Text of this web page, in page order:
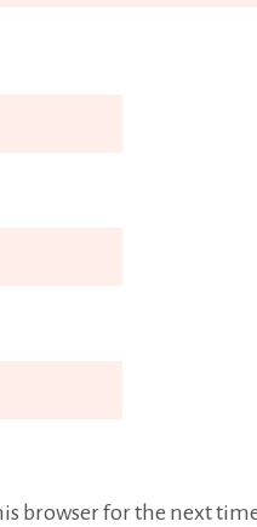
browser for the next